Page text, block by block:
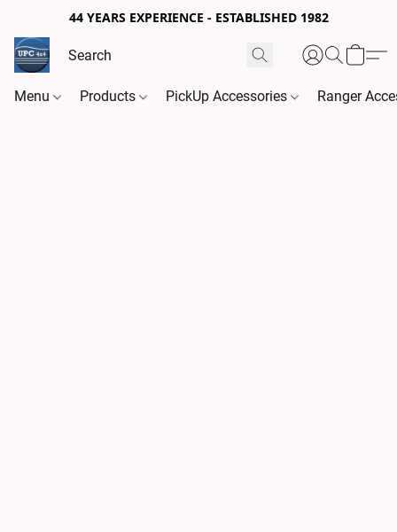
44 YEARS EXPERIENCE - ESTABLISHED 1982
Menu Products PickUp Accessories Ranger